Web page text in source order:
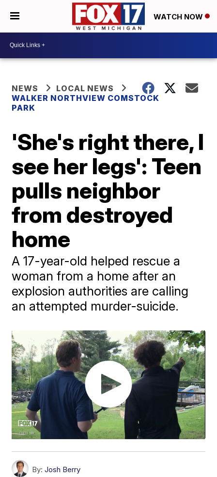
WATCH NOW
NEWS
LOCAL NEWS
WALKER NORTHVIEW COMSTOCK
PARK
'She's right there, I
see her legs': Teen
pulls neighbor
from destroyed
home
A 17-year-old helped rescue a
woman from a home after an
explosion authorities are calling
an attempted murder-suicide.
By: Josh Berry